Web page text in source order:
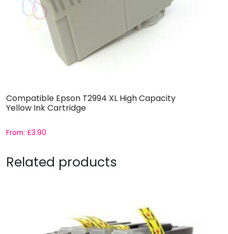
Compatible Epson T2994 XL High Capacity
Yellow Ink Cartridge
From: £3.90
Related products